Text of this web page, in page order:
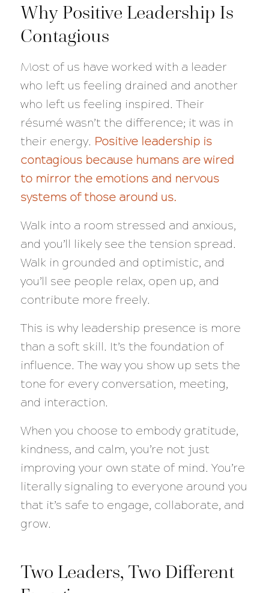
Why Positive Leadership Is
Contagious
Most of us have worked with a leader
who left us feeling drained and another
who left us feeling inspired. Their
résumé wasn’t the difference; it was in
their energy. Positive leadership is
contagious because humans are wired
to mirror the emotions and nervous
systems of those around us.
Walk into a room stressed and anxious,
and you’ll likely see the tension spread.
Walk in grounded and optimistic, and
you’ll see people relax, open up, and
contribute more freely.
This is why leadership presence is more
than a soft skill. It’s the foundation of
influence. The way you show up sets the
tone for every conversation, meeting,
and interaction.
When you choose to embody gratitude,
kindness, and calm, you’re not just
improving your own state of mind. You’re
literally signaling to everyone around you
that it’s safe to engage, collaborate, and
grow.
Two Leaders, Two Different